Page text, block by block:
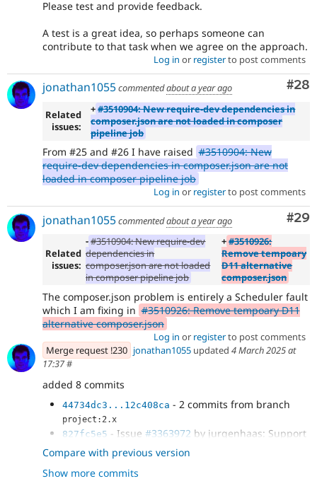
Please test and provide feedback.
A test is a great idea, so perhaps someone can
contribute to that task when we agree on the approach.
Log in or registerto post comments
#28
jonathan1055commentedabout a year ago
Related
issues:
+#3510904: New require-dev dependencies in
composer.json are not loaded in composer
pipeline job
From #25 and #26 I have raised #3510904: New
require-dev dependencies in composer.json are not
loaded in composer pipeline job
Log in or registerto post comments
#29
jonathan1055commentedabout a year ago
Related
issues:
-#3510904: New require-dev
dependencies in
composer.json are not loaded
in composer pipeline job
+#3510926:
Remove tempoary
D11 alternative
composer.json
The composer.json problem is entirely a Scheduler fault
which I am fixing in #3510926: Remove tempoary D11
alternative composer.json
Log in or registerto post comments
Merge request !230 jonathan1055 updated 4 March 2025 at
17:37#
added 8 commits
44734dc3...12c408ca - 2 commits from branch
project:2.x
827fc5e5 - Issue #3363972 by jurgenhaas: Support
for ECA
689625c8
- Renamed UpdateTriggered to
PublishTriggered and added new
Compare with previous version
Show more commits